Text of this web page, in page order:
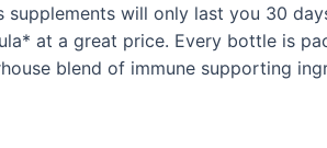
will only last you 30
at a great price. Every bottle is
blend of immune supporting